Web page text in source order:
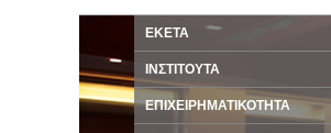
ΕΚΕΤΑ
ΙΝΣΤΙΤΟΥΤΑ
ΕΠΙΧΕΙΡΗΜΑΤΙΚΟΤΗΤΑ